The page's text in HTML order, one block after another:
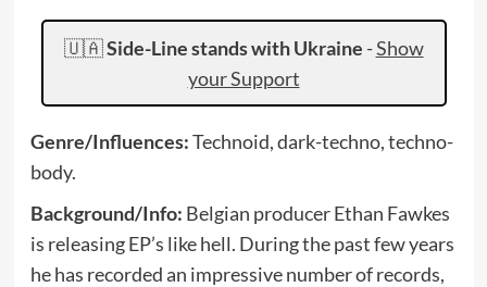
🇺🇦Side-Line stands with Ukraine -Show
your Support
Genre/Influences:Technoid, dark-techno, techno-
body.
Background/Info: Belgian producer Ethan Fawkes
is releasing EP’s like hell. During the past few years
he has recorded an impressive number of records,